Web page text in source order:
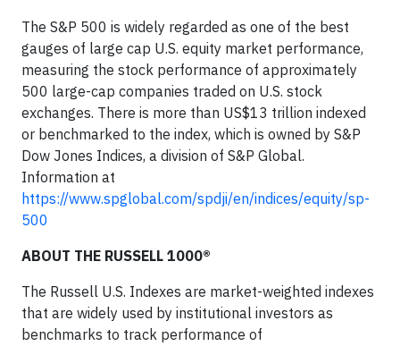
The S&P 500 is widely regarded as one of the best
gauges of large cap U.S. equity market performance,
measuring the stock performance of approximately
500 large-cap companies traded on U.S. stock
exchanges. There is more than US$13 trillion indexed
or benchmarked to the index, which is owned by S&P
Dow Jones Indices, a division of S&P Global.
Information at
https://www.spglobal.com/spdji/en/indices/equity/sp-
500
ABOUT THE RUSSELL 1000®
The Russell U.S. Indexes are market-weighted indexes
that are widely used by institutional investors as
benchmarks to track performance of